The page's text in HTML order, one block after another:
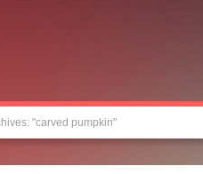
"carved pumpkin"